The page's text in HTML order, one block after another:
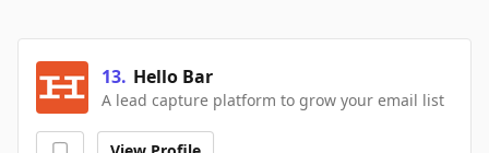
13. Hello Bar
A lead capture platform to grow your email list